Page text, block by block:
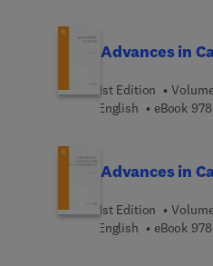
Advances in
1st Edition
English
eBook
Advances in
1st Edition
English
eBook